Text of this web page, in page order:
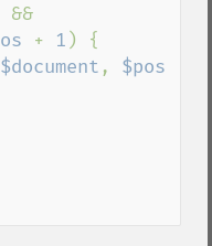
+ 1 ) {
$document ,